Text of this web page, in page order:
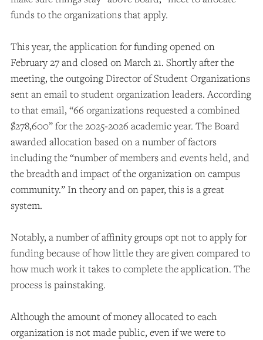
funds to the organizations that apply.
This year, the application for funding opened on
February 27 and closed on March 21. Shortly after the
meeting, the outgoing Director of Student Organizations
sent an email to student organization leaders.According
to that email, “66 organizations requested a combined
$278,600” for the 2025-2026 academic year. The Board
awarded allocation based on a number of factors
including the “number of members and events held, and
the breadth and impact of the organization on campus
community.” In theory and on paper, this is a great
system.
Notably, a number of affinity groups opt not to apply for
funding because of how little they are given compared to
how much work it takes to complete the application. The
process is painstaking.
Although the amount of money allocated to each
organization is not made public, even if we were to